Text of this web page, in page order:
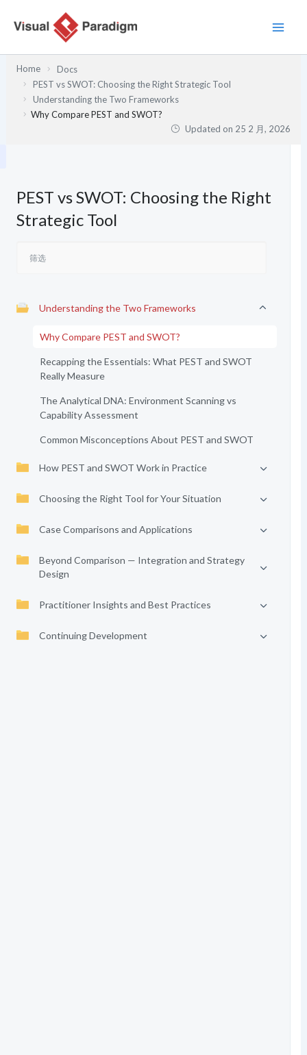
Home
Docs
PEST vs SWOT: Choosing the Right Strategic Tool
Understanding the Two Frameworks
Why Compare PEST and SWOT?
Updated on 25 2 月, 2026
PEST vs SWOT: Choosing the Right
Strategic Tool
Understanding the Two Frameworks
Why Compare PEST and SWOT?
Recapping the Essentials: What PEST and SWOT
Really Measure
The Analytical DNA: Environment Scanning vs
Capability Assessment
Common Misconceptions About PEST and SWOT
How PEST and SWOT Work in Practice
Choosing the Right Tool for Your Situation
Case Comparisons and Applications
Beyond Comparison — Integration and Strategy
Design
Practitioner Insights and Best Practices
Continuing Development